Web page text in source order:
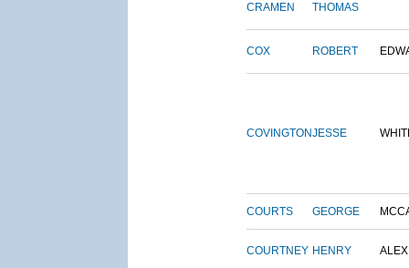
CRAMEN THOMAS
COX ROBERT
COVINGTONJESSE
COURTS GEORGE
COURTNEY HENRY